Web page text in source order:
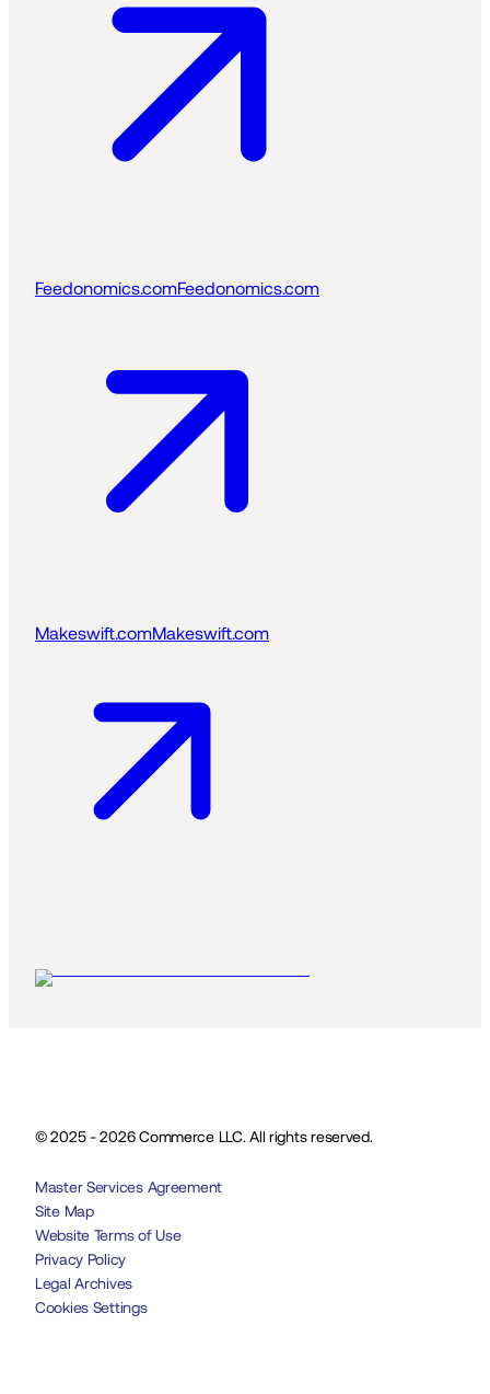
Feedonomics.comFeedonomics.com
Makeswift.comMakeswift.com
© 2025 - 2026 Commerce LLC. All rights reserved.
Master Services Agreement
Site Map
Website Terms of Use
Privacy Policy
Legal Archives
Cookies Settings